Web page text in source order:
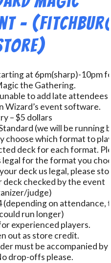
–
at 6pm(sharp)-10pm
the Gathering.
to add late attendees
Wizard’s event software.
– $5 dollars
(we will be running
choose which format to
deck for each format.
legal for the format you
deck us legal, please
deck checked by the event
judge)
(depending on attendance,
run longer)
experienced players.
out as store credit.
must be accompanied by
drop-offs please.